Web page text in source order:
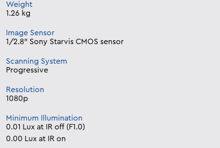
Weight
1.26 kg
Image Sensor
1/2.8” Sony Starvis CMOS sensor
Scanning System
Progressive
Resolution
1080p
Minimum Illumination
0.01 Lux at IR off (F1.0)
0.00 Lux at IR on